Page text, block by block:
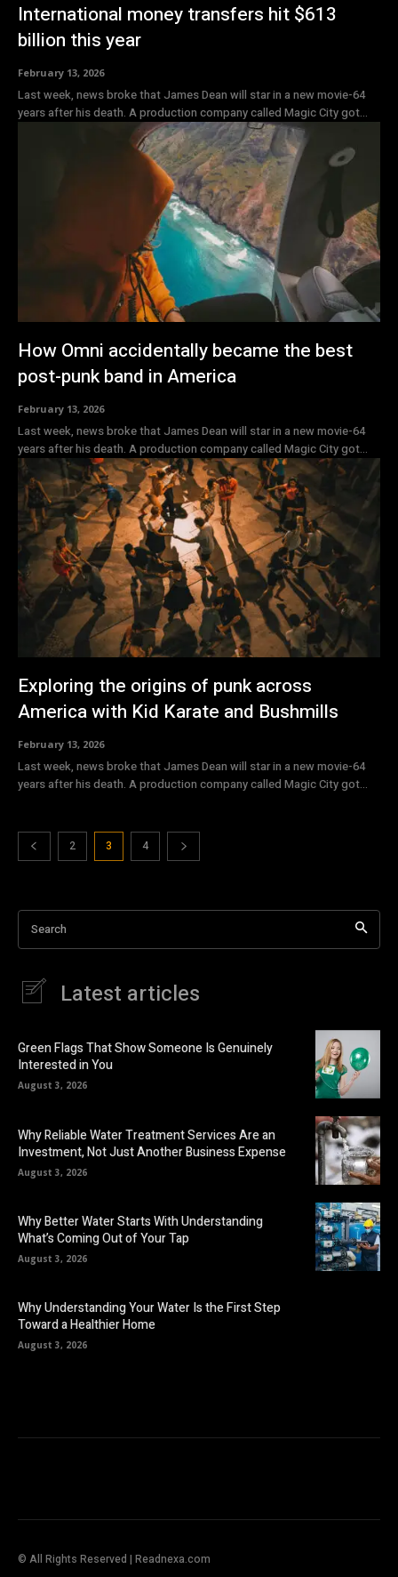
International money transfers hit $613
billion this year
February 13, 2026
Last week, news broke that James Dean will star in a new movie-64
years after his death. A production company called Magic City got...
How Omni accidentally became the best
post-punk band in America
February 13, 2026
Last week, news broke that James Dean will star in a new movie-64
years after his death. A production company called Magic City got...
Exploring the origins of punk across
America with Kid Karate and Bushmills
February 13, 2026
Last week, news broke that James Dean will star in a new movie-64
years after his death. A production company called Magic City got...
2 3 4
Search
Latest articles
Green Flags That Show Someone Is Genuinely
Interested in You
August 3, 2026
Why Reliable Water Treatment Services Are an
Investment, Not Just Another Business Expense
August 3, 2026
Why Better Water Starts With Understanding
What’s Coming Out of Your Tap
August 3, 2026
Why Understanding Your Water Is the First Step
Toward a Healthier Home
August 3, 2026
© All Rights Reserved | Readnexa.com